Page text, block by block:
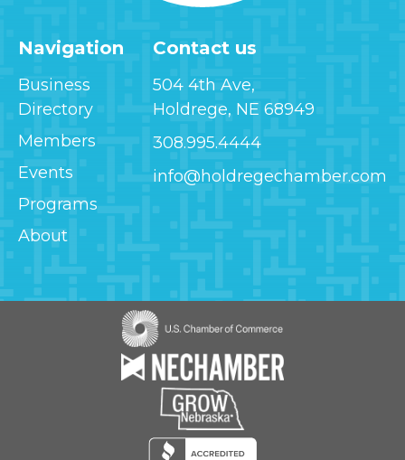
Navigation
Business
Directory
Members
Events
Programs
About
Contact us
504 4th Ave,
Holdrege, NE 68949
308.995.4444
info@holdregechamber.com
Image
Image